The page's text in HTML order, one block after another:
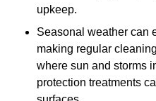
upkeep.
Seasonal weather can
making regular
where sun and storms
protection treatments